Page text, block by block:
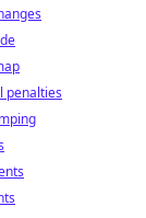
penalties